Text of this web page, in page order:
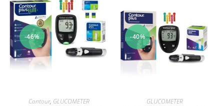
-46%
ADD TO CART
Contour, GLUCOMETER
-40%
ADD TO CART
GLUCOMETER